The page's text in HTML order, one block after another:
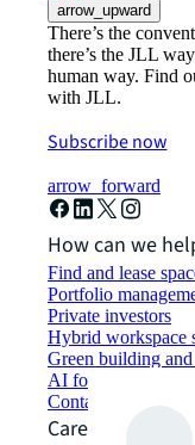
arrow_upward
There’s the
there’s the JLL
human way. Find
with JLL.
Subscribe now
arrow_forward
How can we
Find and lease
Portfolio
Private investors
Hybrid workspace
Green building
AI for commercial
Contact us
Careers